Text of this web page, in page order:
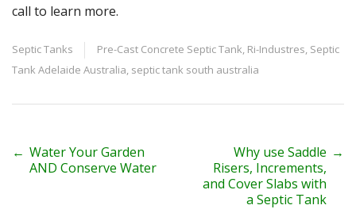
call to learn more.
Septic Tanks Pre-Cast Concrete Septic Tank, Ri-Industres, Septic
Tank Adelaide Australia, septic tank south australia
P
← Water Your Garden
AND Conserve Water
Why use Saddle
Risers, Increments,
and Cover Slabs with
a Septic Tank
→